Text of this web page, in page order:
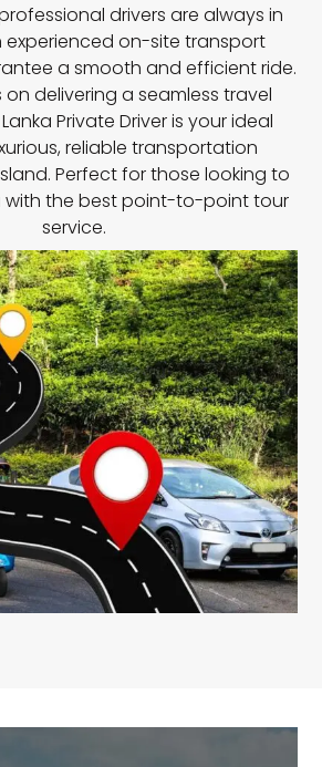
drivers are always in
on-site transport
a smooth and efficient ride.
delivering a seamless travel
Private Driver is your ideal
reliable transportation
Perfect for those looking to
with the best point-to-point tour
service.